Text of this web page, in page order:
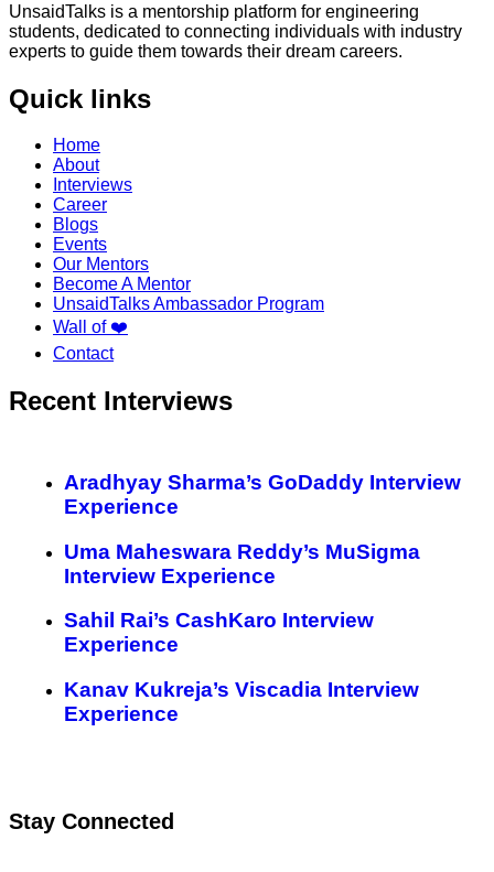
UnsaidTalks is a mentorship platform for engineering
students, dedicated to connecting individuals with industry
experts to guide them towards their dream careers.
Quick links
Home
About
Interviews
Career
Blogs
Events
Our Mentors
Become A Mentor
UnsaidTalks Ambassador Program
Wall of ❤️
Contact
Recent Interviews
Aradhyay Sharma’s GoDaddy Interview
Experience
Uma Maheswara Reddy’s MuSigma
Interview Experience
Sahil Rai’s CashKaro Interview
Experience
Kanav Kukreja’s Viscadia Interview
Experience
Stay Connected